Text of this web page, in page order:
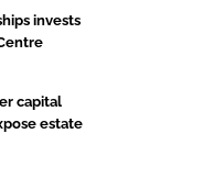
invests
capital
estate